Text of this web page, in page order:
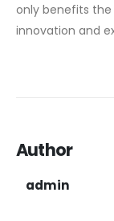
only benefits
innovation and
Author
admin